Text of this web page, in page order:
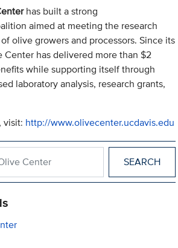
has built a strong
aimed at meeting the research
olive growers and processors. Since its
has delivered more than $2
while supporting itself through
laboratory analysis, research grants,
visit: http://www.olivecenter.ucdavis.edu